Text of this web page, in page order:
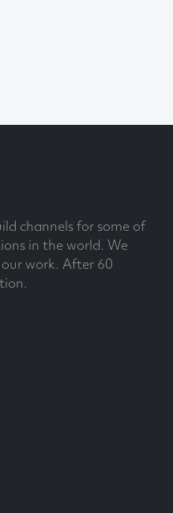
channels for some of
in the world. We
work. After 60